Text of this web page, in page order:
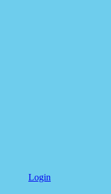
Login